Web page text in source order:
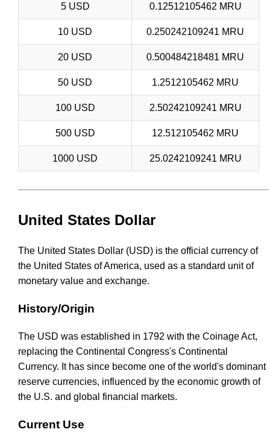
5 USD 0.12512105462 MRU
10 USD 0.250242109241 MRU
20 USD 0.500484218481 MRU
50 USD 1.2512105462 MRU
100 USD 2.50242109241 MRU
500 USD 12.512105462 MRU
1000 USD 25.0242109241 MRU
United States Dollar
The United States Dollar (USD) is the official currency of
the United States of America, used as a standard unit of
monetary value and exchange.
History/Origin
The USD was established in 1792 with the Coinage Act,
replacing the Continental Congress's Continental
Currency. It has since become one of the world's dominant
reserve currencies, influenced by the economic growth of
the U.S. and global financial markets.
Current Use